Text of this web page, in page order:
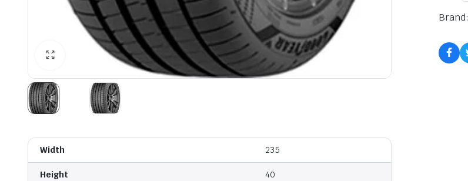
Width 235
Height 40
Brand: